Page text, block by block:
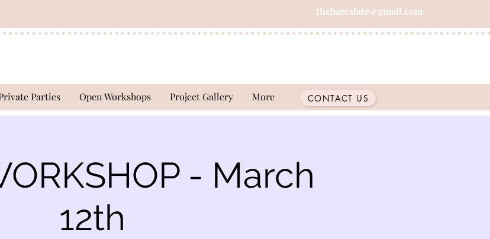
thebareslate@gmail.com
CONTACT US
Parties Open Workshops Project Gallery More
- March
12th